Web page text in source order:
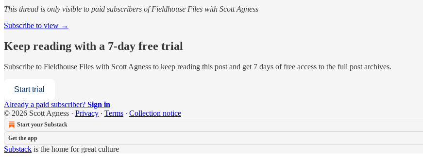
This thread is only visible to paid subscribers of Fieldhouse Files with Scott Agness
Subscribe to view →
Keep reading with a 7-day free trial
Subscribe to Fieldhouse Files with Scott Agness to keep reading this post and get 7 days of free access to the full post archives.
Start trial
Already a paid subscriber? Sign in
© 2026 Scott Agness · Privacy ∙ Terms ∙ Collection notice
Start your Substack
Get the app
Substack is the home for great culture